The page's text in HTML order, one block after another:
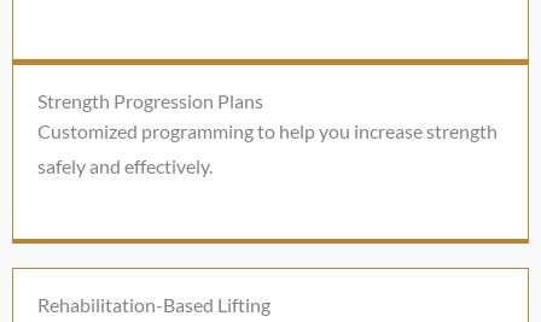
Strength Progression Plans
Customized programming to help you increase strength
safely and effectively.
Rehabilitation-Based Lifting